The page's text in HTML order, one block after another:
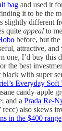
bag and used it
it to be the
slightly different
quite appeal to me
before, but the
attractive, and
one, I’d buy this
the best
black with super
Everyday Soft
candy-apple
and a Prada Re-
recc) also skews
in the $400 range